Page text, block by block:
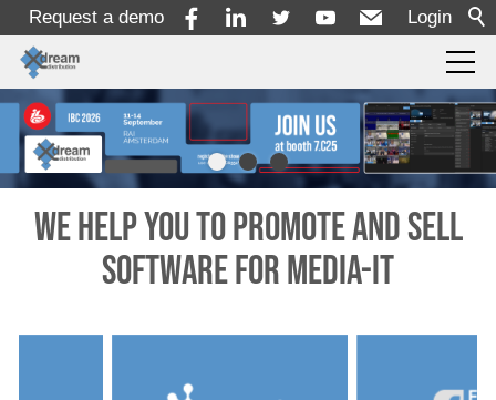
Login
Request a demo
For Resellers
Portfolio
We help you to promote and sell
software for Media-IT